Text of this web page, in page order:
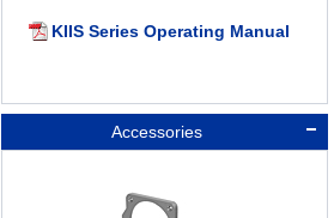
KIIS Series Operating Manual
Accessories